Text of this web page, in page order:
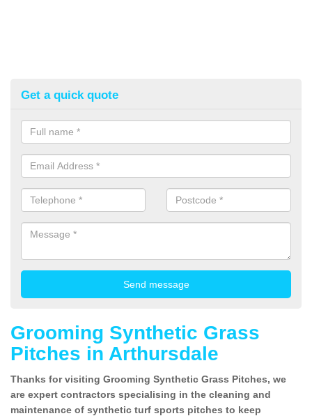
Get a quick quote
Grooming Synthetic Grass
Pitches in Arthursdale
Thanks for visiting Grooming Synthetic Grass Pitches, we
are expert contractors specialising in the cleaning and
maintenance of synthetic turf sports pitches to keep